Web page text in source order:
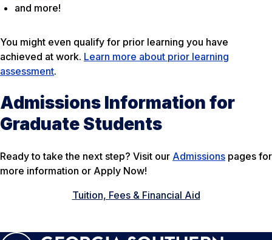
and more!
You might even qualify for prior learning you have
achieved at work. Learn more about prior learning
assessment.
Admissions Information for
Graduate Students
Ready to take the next step? Visit our Admissions pages for
more information or Apply Now!
Tuition, Fees & Financial Aid